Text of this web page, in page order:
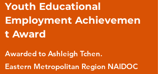
Youth Educational
Employment Achievemen
t Award
Awarded to Ashleigh Tchen.
Eastern Metropolitan Region NAIDOC